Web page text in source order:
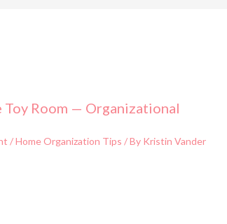
Toy Room — Organizational
/Home Organization Tips / By Kristin Vander